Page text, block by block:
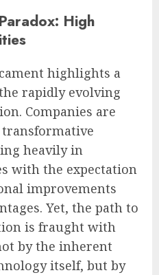
High
highlights a
rapidly evolving
Companies are
transformative
heavily in
with the expectation
improvements
Yet, the path to
is fraught with
by the inherent
itself, but by